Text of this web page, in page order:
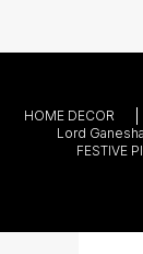
HOME DECOR
Lord
FESTIVE